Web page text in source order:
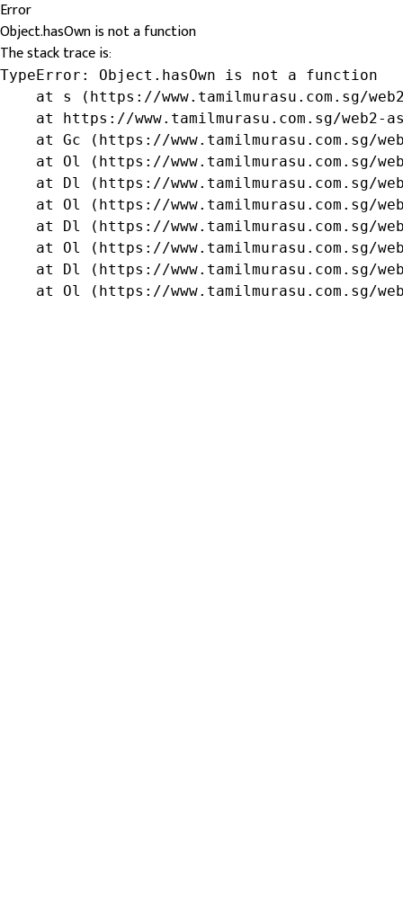
Error
Object.hasOwn is not a function
The stack trace is:
TypeError: Object.hasOwn is not a function
at s (https://www.tamilmurasu.com.sg/
at https://www.tamilmurasu.com.sg/web2-
at Gc (https://www.tamilmurasu.com.sg/
at Ol (https://www.tamilmurasu.com.sg/
at Dl (https://www.tamilmurasu.com.sg/
at Ol (https://www.tamilmurasu.com.sg/
at Dl (https://www.tamilmurasu.com.sg/
at Ol (https://www.tamilmurasu.com.sg/
at Dl (https://www.tamilmurasu.com.sg/
at Ol (https://www.tamilmurasu.com.sg/